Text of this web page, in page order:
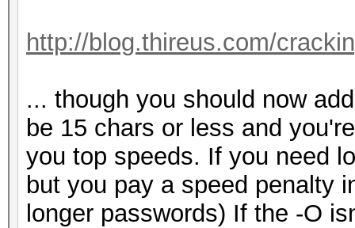
http://blog.thireus.com/
... though you should now
be 15 chars or less and
you top speeds. If you need
but you pay a speed penalty
longer passwords) If the -O